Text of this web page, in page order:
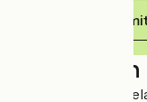
View its
Description
This typical